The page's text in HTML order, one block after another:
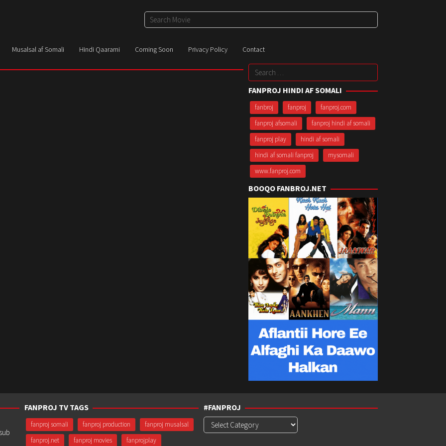
Musalsal af Somali Hindi Qaarami Coming Soon Privacy Policy Contact
Search
for:
FANPROJ HINDI AF SOMALI
fanbroj fanproj
fanproj.com
fanproj afsomali
fanproj hindi af somali
fanproj play
hindi af somali
hindi af somali fanproj
mysomali
www.fanproj.com
BOOQO FANBROJ.NET
FANPROJ TV TAGS
fanproj somali fanproj production
fanproj musalsal
fanproj.net
fanproj movies fanprojplay
#FANPROJ
#Fanproj